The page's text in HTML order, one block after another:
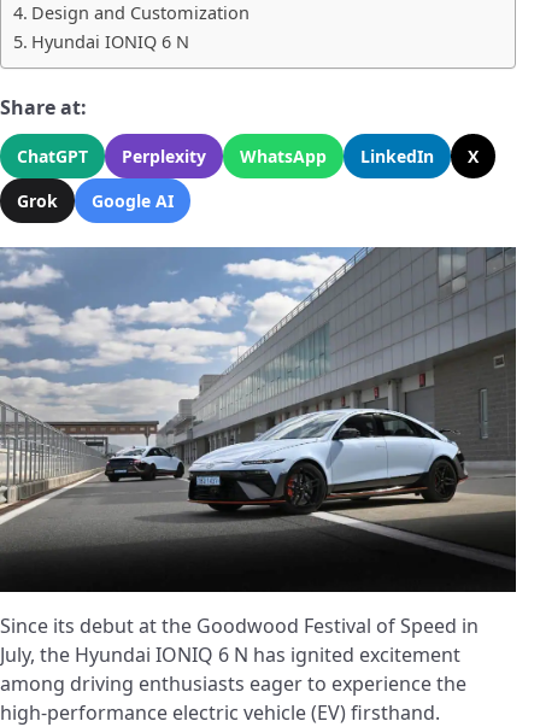
Design and Customization
Hyundai IONIQ 6 N
Share at:
ChatGPT Perplexity WhatsApp LinkedIn
X
Grok
Google AI
Since its debut at the Goodwood Festival of Speed in
July, the Hyundai IONIQ 6 N has ignited excitement
among driving enthusiasts eager to experience the
high-performance electric vehicle (EV) firsthand.